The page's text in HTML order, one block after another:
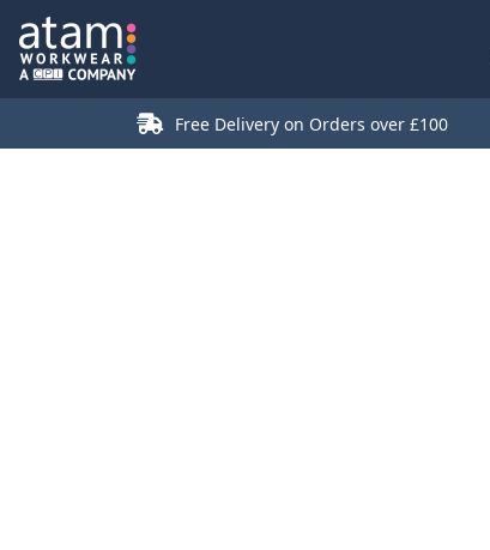
Free Delivery on Orders over £100
All Products
Polo Shirts
Jackets
T-Shirts